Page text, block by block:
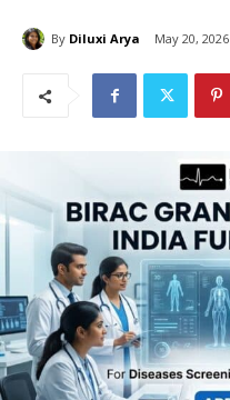
By Diluxi Arya May 20, 2026